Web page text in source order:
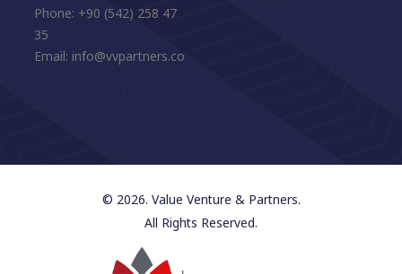
Phone: +90 (542) 258 47
35
Email: info@vvpartners.co
© 2026. Value Venture & Partners.
All Rights Reserved.